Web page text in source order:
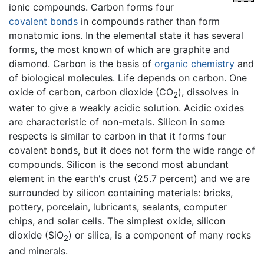
ionic compounds. Carbon forms four
covalent bonds in compounds rather than form
monatomic ions. In the elemental state it has several
forms, the most known of which are graphite and
diamond. Carbon is the basis of organic chemistry and
of biological molecules. Life depends on carbon. One
oxide of carbon, carbon dioxide (CO2), dissolves in
water to give a weakly acidic solution. Acidic oxides
are characteristic of non-metals. Silicon in some
respects is similar to carbon in that it forms four
covalent bonds, but it does not form the wide range of
compounds. Silicon is the second most abundant
element in the earth's crust (25.7 percent) and we are
surrounded by silicon containing materials: bricks,
pottery, porcelain, lubricants, sealants, computer
chips, and solar cells. The simplest oxide, silicon
dioxide (SiO2) or silica, is a component of many rocks
and minerals.